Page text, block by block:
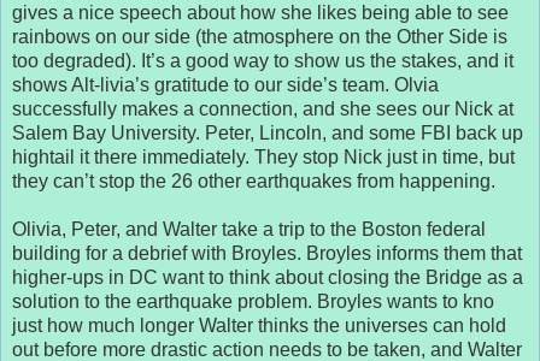
gives a nice speech about how she likes being able to see
rainbows on our side (the atmosphere on the Other Side is
too degraded). It’s a good way to show us the stakes, and it
shows Alt-livia’s gratitude to our side’s team. Olvia
successfully makes a connection, and she sees our Nick at
Salem Bay University. Peter, Lincoln, and some FBI back up
hightail it there immediately. They stop Nick just in time, but
they can’t stop the 26 other earthquakes from happening.
Olivia, Peter, and Walter take a trip to the Boston federal
building for a debrief with Broyles. Broyles informs them that
higher-ups in DC want to think about closing the Bridge as a
solution to the earthquake problem. Broyles wants to kno
just how much longer Walter thinks the universes can hold
out before more drastic action needs to be taken, and Walter